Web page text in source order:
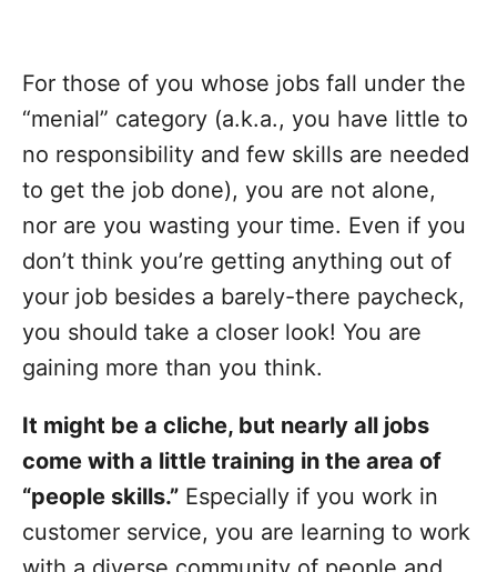
For those of you whose jobs fall under the
“menial” category (a.k.a., you have little to
no responsibility and few skills are needed
to get the job done), you are not alone,
nor are you wasting your time. Even if you
don’t think you’re getting anything out of
your job besides a barely-there paycheck,
you should take a closer look! You are
gaining more than you think.
It might be a cliche, but nearly all jobs
come with a little training in the area of
“people skills.” Especially if you work in
customer service, you are learning to work